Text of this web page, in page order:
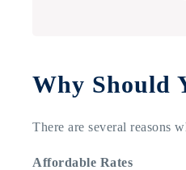
Why Should
There are several reasons
Affordable Rates